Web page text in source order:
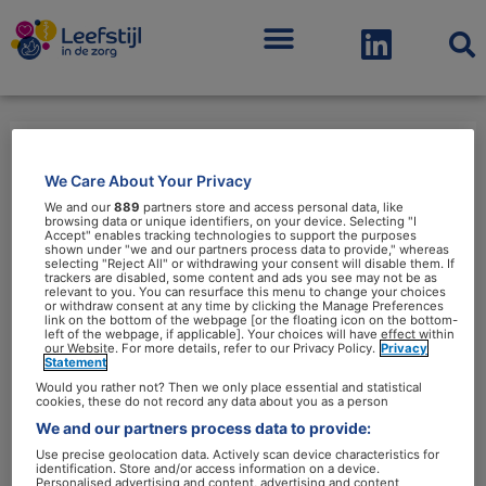
Menu
gedragswetenschap
Wetenschappers:
‘Gedragsexpertise
cruciaal
bij
leefstijlbeleid’
We Care About Your Privacy
We and our889 partners store and access personal data, like
browsing data or unique identifiers, on your device. Selecting "I
Accept" enables tracking technologies to support the purposes
shown under "we and our partners process data to provide," whereas
selecting "Reject All" or withdrawing your consent will disable them. If
trackers are disabled, some content and ads you see may not be as
relevant to you. You can resurface this menu to change your choices
or withdraw consent at any time by clicking the Manage Preferences
link on the bottom of the webpage [or the floating icon on the bottom-
left of the webpage, if applicable]. Your choices will have effect within
our Website. For more details, refer to our Privacy Policy. Privacy
Statement
Would you rather not? Then we only place essential and statistical
cookies, these do not record any data about you as a person
We and our partners process data to provide:
Use precise geolocation data. Actively scan device characteristics for
identification. Store and/or access information on a device.
Personalised advertising and content, advertising and content